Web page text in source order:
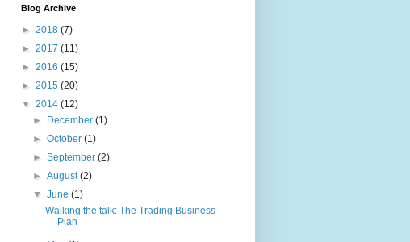
Blog Archive
► 2018 (7)
► 2017 (11)
► 2016 (15)
► 2015 (20)
▼ 2014 (12)
►
December(1)
►October(1)
►September(2)
►August(2)
▼June(1)
Walking the talk: The Trading Business
Plan